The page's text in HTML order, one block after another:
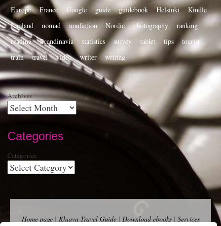
Europe
France Google guide guidebook Helsinki
Kindle
Lapland
nomad nonfiction Nordic photography
ranking
reading
Scandinavia statistics survey tablet tips
tourist
train
travel video writer writing
Archives
Categories
Categories
Home page| Klaava Travel Guide| Download ebooks| Services